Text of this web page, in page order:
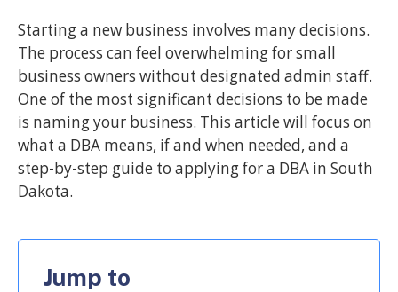
Starting a new business involves many decisions.
The process can feel overwhelming for small
business owners without designated admin staff.
One of the most significant decisions to be made
is naming your business. This article will focus on
what a DBA means, if and when needed, and a
step-by-step guide to applying for a DBA in South
Dakota.
Jump to